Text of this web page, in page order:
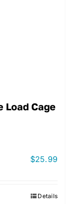
Load Cage
$25.99
Details